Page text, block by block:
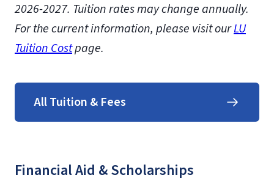
2026-2027. Tuition rates may change annually.
For the current information, please visit ourLU
Tuition Costpage.
All Tuition & Fees
Financial Aid & Scholarships